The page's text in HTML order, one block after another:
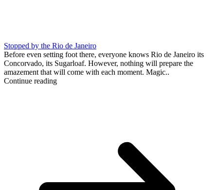
Stopped by the Rio de Janeiro
Before even setting foot there, everyone knows Rio de Janeiro its
Concorvado, its Sugarloaf. However, nothing will prepare the
amazement that will come with each moment. Magic..
Continue reading